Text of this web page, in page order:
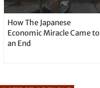
How The Japanese
Economic Miracle Came to
an End